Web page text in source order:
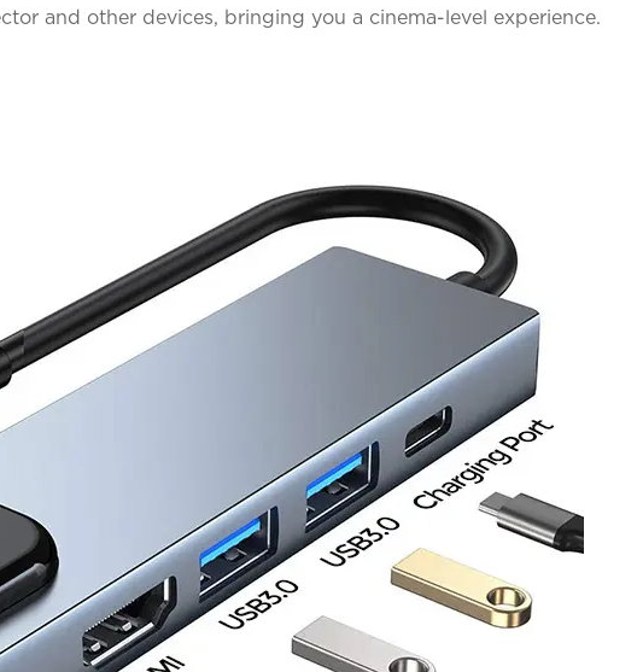
and other devices, bringing you a cinema-level experience.